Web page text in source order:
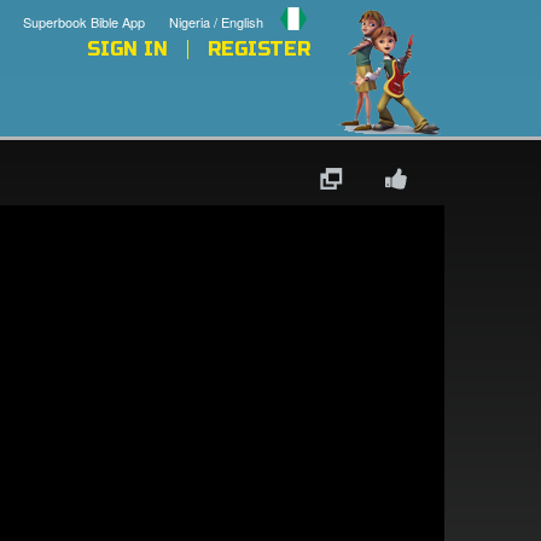
Nigeria / English
Superbook Bible App
SIGN IN REGISTER